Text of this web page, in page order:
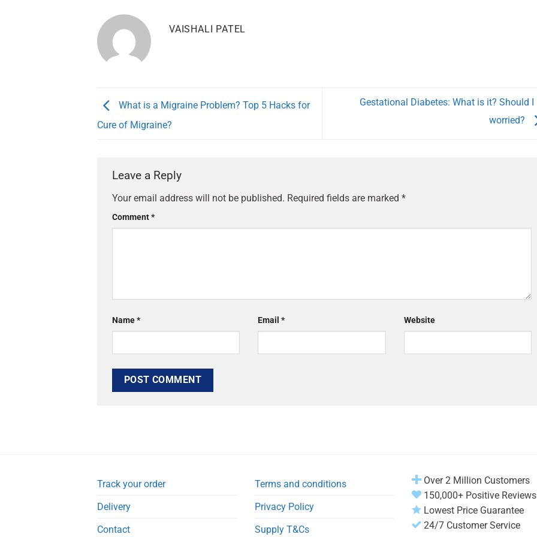
VAISHALI PATEL
What is a Migraine Problem? Top 5 Hacks for
Cure of Migraine?
Gestational Diabetes: What is it? Should I
worried?
Leave a Reply
Your email address will not be published. Required fields are marked *
Comment*
Name* Email* Website
Track your order
Delivery
Contact
Terms and conditions
Privacy Policy
Supply T&Cs
Over 2 Million Customers
150,000+ Positive Reviews
Lowest Price Guarantee
24/7 Customer Service